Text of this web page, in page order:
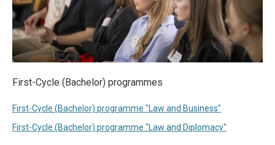
First-Cycle (Bachelor) programmes
First-Cycle (Bachelor) programme "Law and Business"
First-Cycle (Bachelor) programme "Law and Diplomacy"